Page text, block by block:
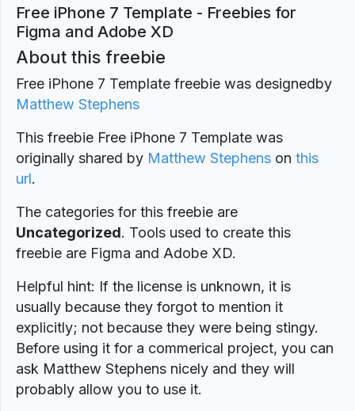
Free iPhone 7 Template - Freebies for
Figma and Adobe XD
About this freebie
Free iPhone 7 Template freebie was designedby
Matthew Stephens
This freebie Free iPhone 7 Template was
originally shared by Matthew Stephens on this
url.
The categories for this freebie are
Uncategorized. Tools used to create this
freebie are Figma and Adobe XD.
Helpful hint: If the license is unknown, it is
usually because they forgot to mention it
explicitly; not because they were being stingy.
Before using it for a commerical project, you can
ask Matthew Stephens nicely and they will
probably allow you to use it.